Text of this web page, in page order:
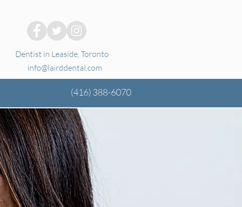
Dentist in Leaside, Toronto
info@lairddental.com
(416) 388-6070